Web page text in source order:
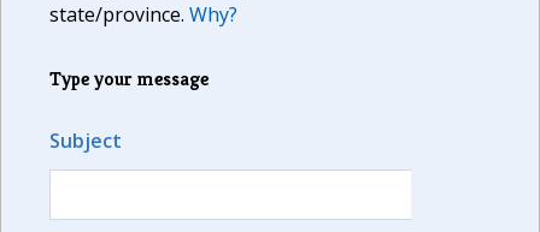
state/province. Why?
Type your message
Subject